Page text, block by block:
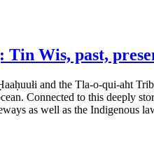
Tin Wis, past,
and the Tla-o-qui-aht
Connected to this deeply
as well as the Indigenous